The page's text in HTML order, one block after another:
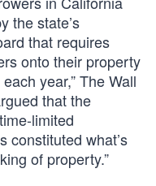
the state’s
that requires
onto their property
year,” The Wall
that the
limited
constituted what’s
of property.”